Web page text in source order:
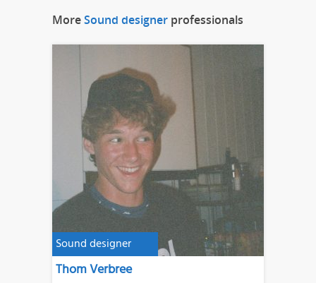
MoreSound designer professionals
Sound designer
Thom Verbree